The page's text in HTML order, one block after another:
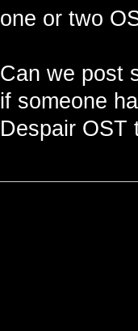
one or two
Can we post
if someone
Despair